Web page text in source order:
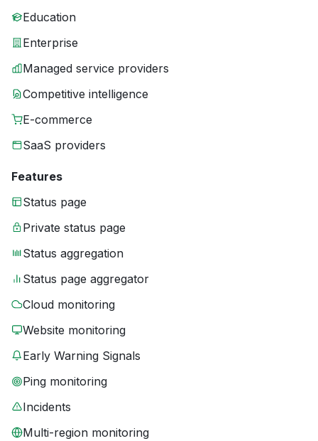
Education
Enterprise
Managed service providers
Competitive intelligence
E-commerce
SaaS providers
Features
Status page
Private status page
Status aggregation
Status page aggregator
Cloud monitoring
Website monitoring
Early Warning Signals
Ping monitoring
Incidents
Multi-region monitoring